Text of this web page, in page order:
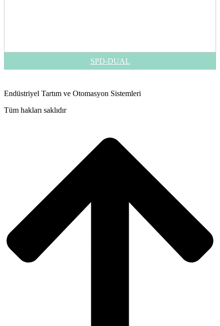
SPD-DUAL
Endüstriyel Tartım ve Otomasyon Sistemleri
Tüm hakları saklıdır